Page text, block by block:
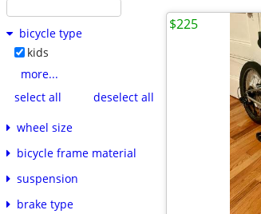
bicycle type
kids
more...
select all
deselect all
wheel size
bicycle frame material
suspension
brake type
$225